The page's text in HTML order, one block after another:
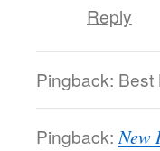
Reply
Pingback: Best
Pingback: New